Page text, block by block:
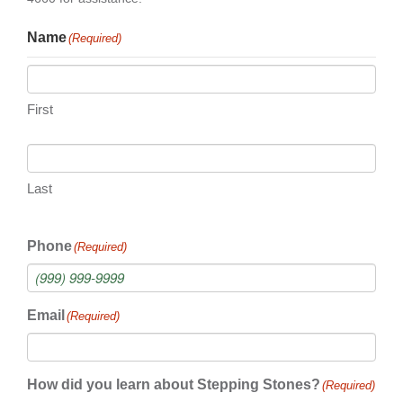
Name(Required)
First
Last
Phone(Required)
Email (Required)
How did you learn about Stepping Stones? (Required)